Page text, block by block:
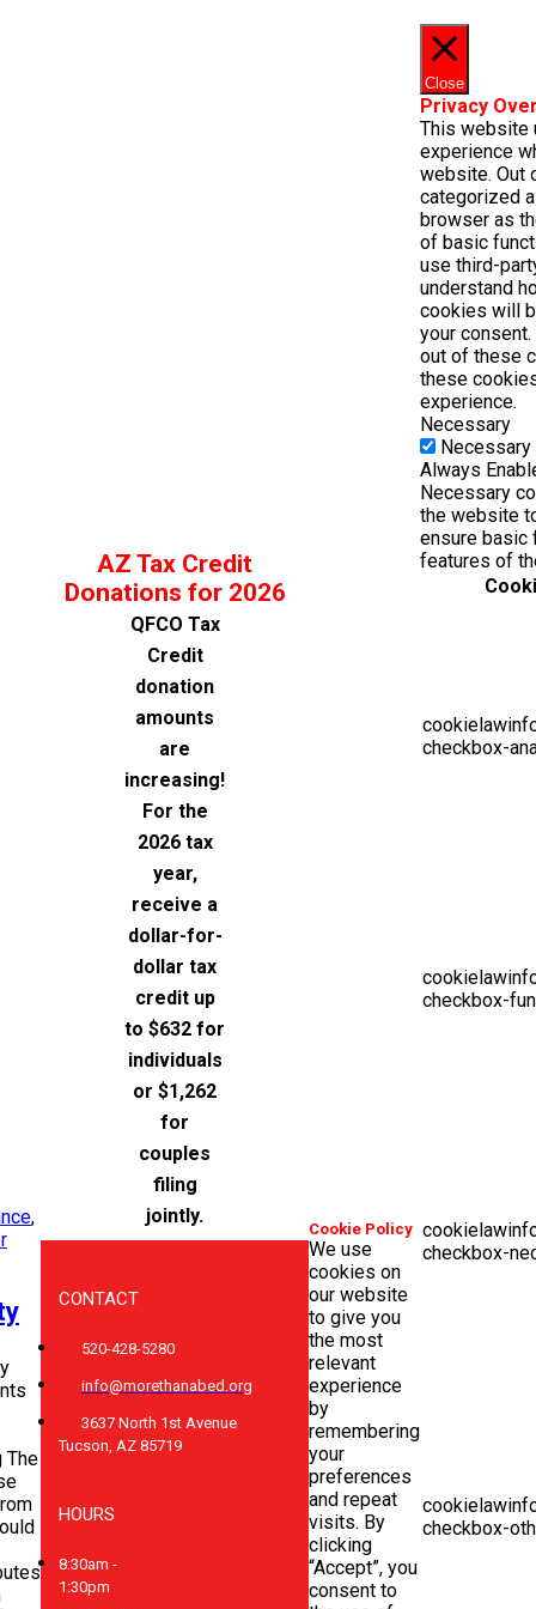
,
The
AZ Tax Credit
Donations for 2026
QFCO Tax
Credit
donation
amounts
are
increasing!
For the
2026 tax
year,
receive a
dollar-for-
dollar tax
credit up
to $632 for
individuals
or $1,262
for
couples
filing
jointly.
CONTACT
520-428-5280
info@morethanabed.org
3637 North 1st Avenue
Tucson, AZ 85719
HOURS
8:30am -
1:30pm
Cookie Policy
We use
cookies on
our website
to give you
the most
relevant
experience
by
remembering
your
preferences
and repeat
visits. By
clicking
“Accept”, you
consent to
Close
Privacy
This website
experience
website. Out
categorized
browser as
of basic
use third-
understand
cookies will
your
out of these
these
experience.
Necessary
Necessary
Always
Necessary
the website
ensure basic
features of
checkbox-
checkbox-
checkbox-
checkbox-